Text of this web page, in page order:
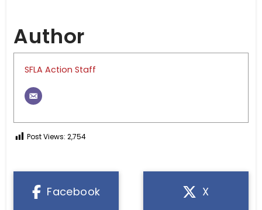
Author
SFLA Action Staff
Post Views: 2,754
Facebook X